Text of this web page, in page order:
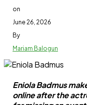
on
June 26, 2026
By
Mariam Balogun
Eniola Badmus
online after the